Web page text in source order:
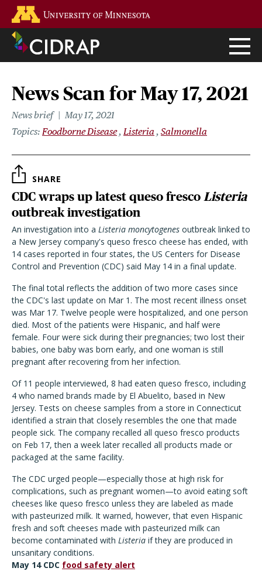
main
content
News Scan for May 17, 2021
News brief
May 17, 2021
Topics Foodborne Disease Listeria Salmonella
SHARE
CDC wraps up latest queso fresco Listeria
outbreak investigation
An investigation into a Listeria moncytogenes outbreak linked to
a New Jersey company's queso fresco cheese has ended, with
14 cases reported in four states, the US Centers for Disease
Control and Prevention (CDC) said May 14 in a final update.
The final total reflects the addition of two more cases since
the CDC's last update on Mar 1. The most recent illness onset
was Mar 17. Twelve people were hospitalized, and one person
died. Most of the patients were Hispanic, and half were
female. Four were sick during their pregnancies; two lost their
babies, one baby was born early, and one woman is still
pregnant after recovering from her infection.
Of 11 people interviewed, 8 had eaten queso fresco, including
4 who named brands made by El Abuelito, based in New
Jersey. Tests on cheese samples from a store in Connecticut
identified a strain that closely resembles the one that made
people sick. The company recalled all queso fresco products
on Feb 17, then a week later recalled all products made or
packaged at the same facility.
The CDC urged people—especially those at high risk for
complications, such as pregnant women—to avoid eating soft
cheeses like queso fresco unless they are labeled as made
with pasteurized milk. It warned, however, that even Hispanic
fresh and soft cheeses made with pasteurized milk can
become contaminated with Listeria if they are produced in
unsanitary conditions.
May 14 CDC food safety alert